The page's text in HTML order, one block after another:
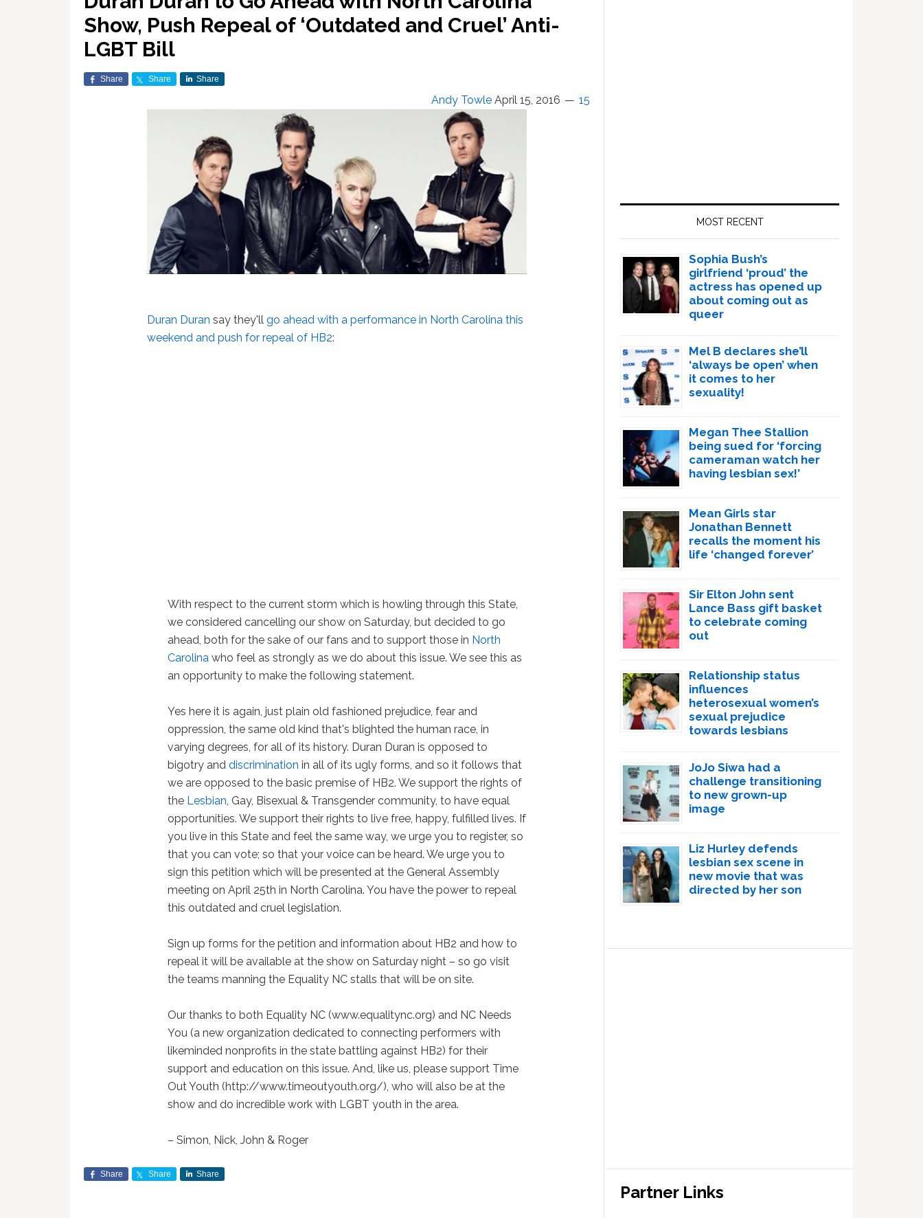
Show, Push Repeal of ‘Outdated and Cruel’ Anti-
LGBT Bill
Share Share Share
Andy Towle April 15, 2016 15
Duran Duran say they'llgo ahead with a performance in North Carolina this
weekend and push for repeal of HB2:
With respect to the current storm which is howling through this State,
we considered cancelling our show on Saturday, but decided to go
ahead, both for the sake of our fans and to support those in North
Carolina who feel as strongly as we do about this issue. We see this as
an opportunity to make the following statement.
Yes here it is again, just plain old fashioned prejudice, fear and
oppression, the same old kind that's blighted the human race, in
varying degrees, for all of its history. Duran Duran is opposed to
bigotry anddiscrimination in all of its ugly forms, and so it follows that
we are opposed to the basic premise of HB2. We support the rights of
the Lesbian , Gay, Bisexual & Transgender community, to have equal
opportunities. We support their rights to live free, happy, fulfilled lives. If
you live in this State and feel the same way, we urge you to register, so
that you can vote; so that your voice can be heard. We urge you to
sign this petition which will be presented at the General Assembly
meeting on April 25th in North Carolina. You have the power to repeal
this outdated and cruel legislation.
Sign up forms for the petition and information about HB2 and how to
repeal it will be available at the show on Saturday night – so go visit
the teams manning the Equality NC stalls that will be on site.
Our thanks to both Equality NC (www.equalitync.org) and NC Needs
You (a new organization dedicated to connecting performers with
likeminded nonprofits in the state battling against HB2) for their
support and education on this issue. And, like us, please support Time
Out Youth (http://www.timeoutyouth.org/), who will also be at the
show and do incredible work with LGBT youth in the area.
– Simon, Nick, John & Roger
Share Share Share
MOST RECENT
Sophia Bush’s
girlfriend ‘proud’ the
actress has opened up
about coming out as
queer
Mel B declares she’ll
‘always be open’ when
it comes to her
sexuality!
Megan Thee Stallion
being sued for ‘forcing
cameraman watch her
having lesbian sex!’
Mean Girls star
Jonathan Bennett
recalls the moment his
life ‘changed forever’
Sir Elton John sent
Lance Bass gift basket
to celebrate coming
out
Relationship status
influences
heterosexual women’s
sexual prejudice
towards lesbians
JoJo Siwa had a
challenge transitioning
to new grown-up
image
Liz Hurley defends
lesbian sex scene in
new movie that was
directed by her son
Partner Links